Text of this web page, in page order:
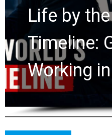
Watchers
Ancient
for 2,000